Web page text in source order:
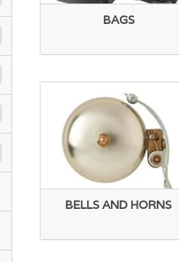
BAGS
BELLS AND HORNS